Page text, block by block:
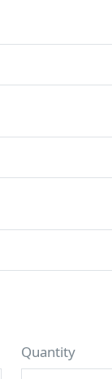
Quantity